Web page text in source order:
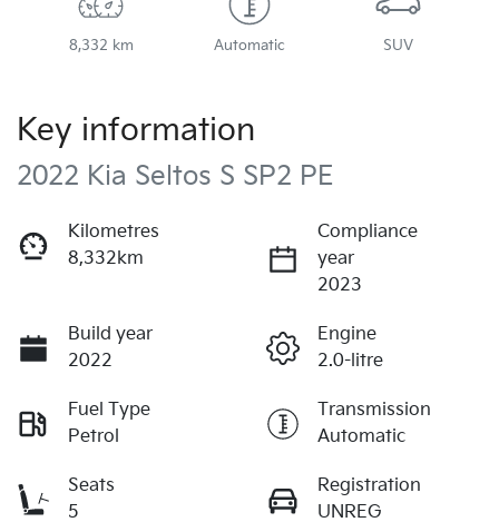
8,332 km Automatic SUV
Key information
2022 Kia Seltos S SP2 PE
Kilometres
8,332km
Compliance
year
2023
Build year
2022
Engine
2.0-litre
Fuel Type
Petrol
Transmission
Automatic
Seats
5
Registration
UNREG